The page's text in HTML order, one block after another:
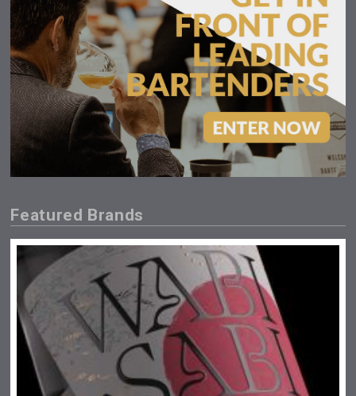
Featured Brands